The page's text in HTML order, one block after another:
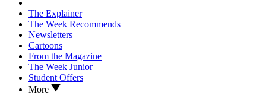
The Explainer
The Week Recommends
Newsletters
Cartoons
From the Magazine
The Week Junior
Student Offers
More